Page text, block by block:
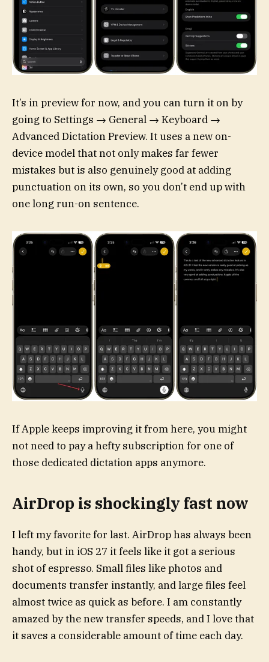
It’s in preview for now, and you can turn it on by
going to Settings → General → Keyboard →
Advanced Dictation Preview. It uses a new on-
device model that not only makes far fewer
mistakes but is also genuinely good at adding
punctuation on its own, so you don’t end up with
one long run-on sentence.
If Apple keeps improving it from here, you might
not need to pay a hefty subscription for one of
those dedicated dictation apps anymore.
AirDrop is shockingly fast now
I left my favorite for last. AirDrop has always been
handy, but in iOS 27 it feels like it got a serious
shot of espresso. Small files like photos and
documents transfer instantly, and large files feel
almost twice as quick as before. I am constantly
amazed by the new transfer speeds, and I love that
it saves a considerable amount of time each day.